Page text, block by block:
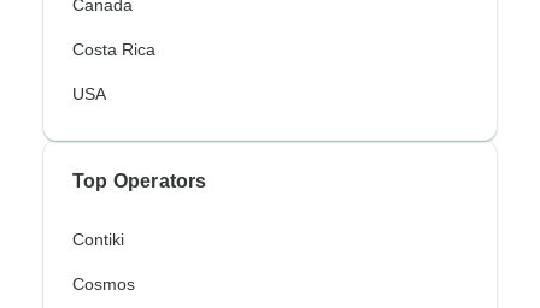
Canada
Costa Rica
USA
Top Operators
Contiki
Cosmos